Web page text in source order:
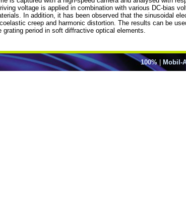
voltage is applied in combination with various DC-bias
In addition, it has been observed that the sinusoidal
creep and harmonic distortion. The results can be
period in soft diffractive optical elements.
100%| Mobil-